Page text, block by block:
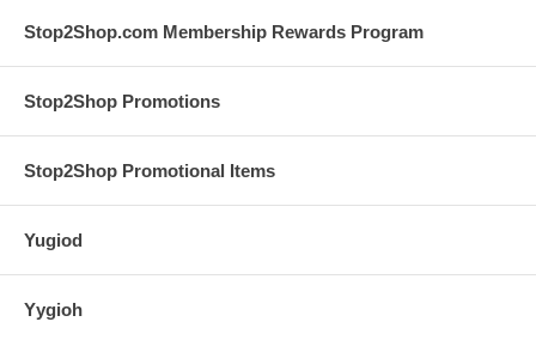
Stop2Shop.com Membership Rewards Program
Stop2Shop Promotions
Stop2Shop Promotional Items
Yugiod
Yygioh